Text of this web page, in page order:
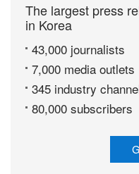
The largest press
in Korea
43,000 journalists
7,000 media outlets
345 industry
80,000 subscribers